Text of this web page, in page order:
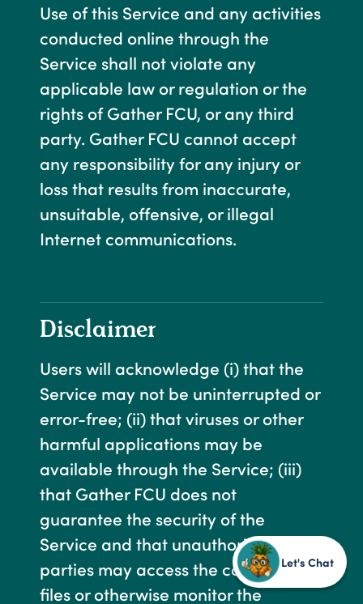
Use of this Service and any activities
conducted online through the
Service shall not violate any
applicable law or regulation or the
rights of Gather FCU, or any third
party. Gather FCU cannot accept
any responsibility for any injury or
loss that results from inaccurate,
unsuitable, offensive, or illegal
Internet communications.
Disclaimer
Users will acknowledge (i) that the
Service may not be uninterrupted or
error-free; (ii) that viruses or other
harmful applications may be
available through the Service; (iii)
that Gather FCU does not
guarantee the security of the
Service and that unauthorized third
parties may access the computer or
files or otherwise monitor the
Let's Chat